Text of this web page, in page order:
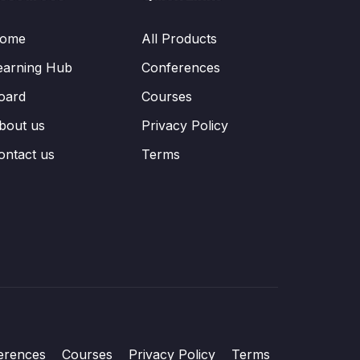
Hub
us
us
All Products
Conferences
Courses
Privacy Policy
Terms
Courses Privacy Policy Terms